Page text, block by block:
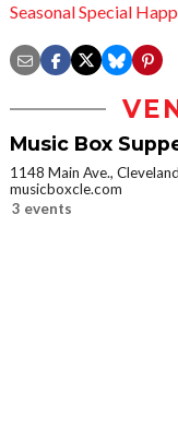
Seasonal Special
Music Box
1148 Main Ave., Cleveland
musicboxcle.com
3 events